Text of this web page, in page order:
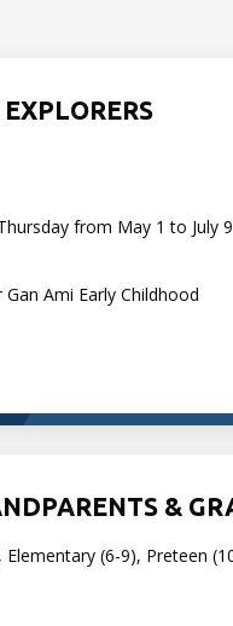
from May 1 to July 9
Ami Early Childhood
&
(6-9), Preteen